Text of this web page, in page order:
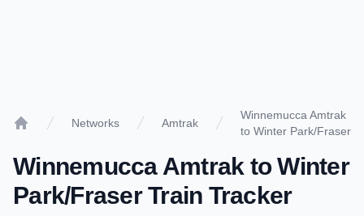
Networks Amtrak
Winnemucca Amtrak
to Winter Park/Fraser
Winnemucca Amtrak toWinter
Park/FraserTrain Tracker